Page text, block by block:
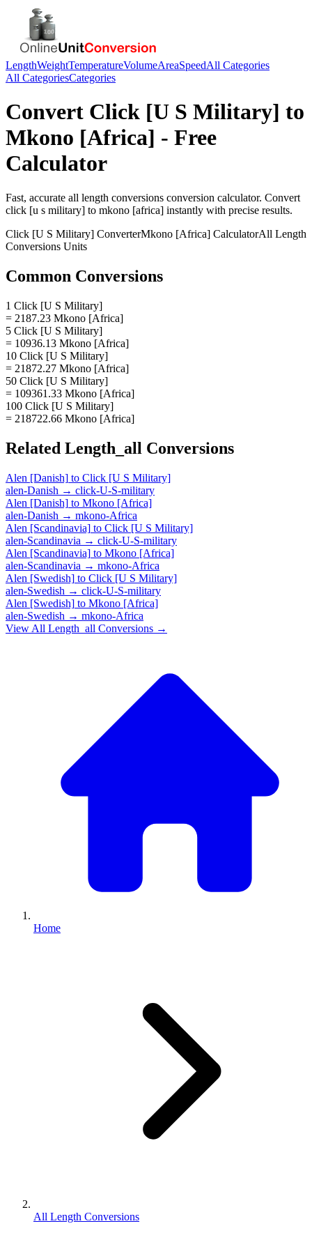
LengthWeightTemperatureVolumeAreaSpeedAll Categories
All CategoriesCategories
Convert Click [U S Military] to
Mkono [Africa] - Free
Calculator
Fast, accurate all length conversions conversion calculator. Convert
click [u s military] to mkono [africa] instantly with precise results.
Click [U S Military] ConverterMkono [Africa] CalculatorAll Length
Conversions Units
Common Conversions
1 Click [U S Military]
= 2187.23 Mkono [Africa]
5 Click [U S Military]
= 10936.13 Mkono [Africa]
10 Click [U S Military]
= 21872.27 Mkono [Africa]
50 Click [U S Military]
= 109361.33 Mkono [Africa]
100 Click [U S Military]
= 218722.66 Mkono [Africa]
Related Length_all Conversions
Alen [Danish] to Click [U S Military]
alen-Danish → click-U-S-military
Alen [Danish] to Mkono [Africa]
alen-Danish → mkono-Africa
Alen [Scandinavia] to Click [U S Military]
alen-Scandinavia → click-U-S-military
Alen [Scandinavia] to Mkono [Africa]
alen-Scandinavia → mkono-Africa
Alen [Swedish] to Click [U S Military]
alen-Swedish → click-U-S-military
Alen [Swedish] to Mkono [Africa]
alen-Swedish → mkono-Africa
View All Length_all Conversions →
Home
All Length Conversions